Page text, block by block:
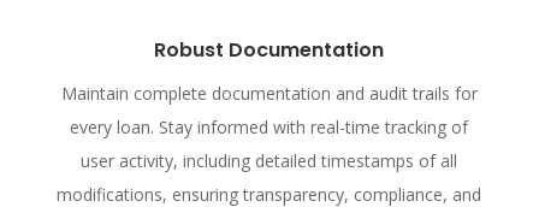
Robust Documentation
Maintain complete documentation and audit trails for
every loan. Stay informed with real-time tracking of
user activity, including detailed timestamps of all
modifications, ensuring transparency, compliance, and